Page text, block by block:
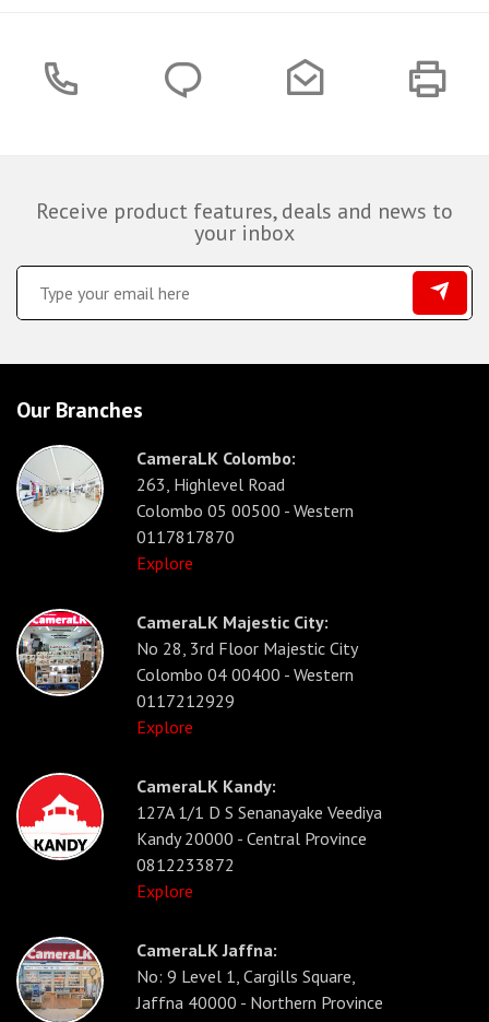
Receive product features, deals and news to
your inbox
Our Branches
CameraLK Colombo:
263, Highlevel Road
Colombo 05 00500 - Western
0117817870
Explore
CameraLK Majestic City:
No 28, 3rd Floor Majestic City
Colombo 04 00400 - Western
0117212929
Explore
CameraLK Kandy:
127A 1/1 D S Senanayake Veediya
Kandy 20000 - Central Province
0812233872
Explore
CameraLK Jaffna:
No: 9 Level 1, Cargills Square,
Jaffna 40000 - Northern Province